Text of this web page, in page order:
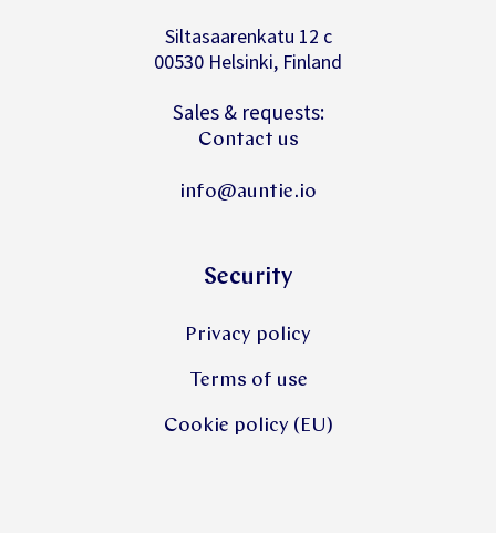
Siltasaarenkatu 12 c
00530 Helsinki, Finland
Sales & requests:
Contact us
info@auntie.io
Security
Privacy policy
Terms of use
Cookie policy (EU)